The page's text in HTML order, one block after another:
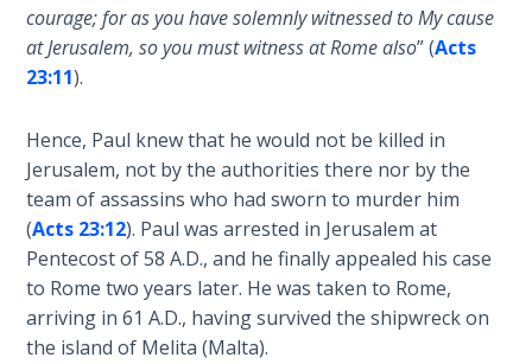
and
right
standing
God.
We
are
"seated"
with
Christ,
so
The
Rapture in
Tabernacles
The
Biblical
Meaning
of
Numbers
courage; for as you have solemnly witnessed to My cause
at Jerusalem, so you must witness at Rome also” (Acts
23:11).
Hence, Paul knew that he would not be killed in
Jerusalem, not by the authorities there nor by the
team of assassins who had sworn to murder him
(Acts 23:12). Paul was arrested in Jerusalem at
Pentecost of 58 A.D., and he finally appealed his case
to Rome two years later. He was taken to Rome,
arriving in 61 A.D., having survived the shipwreck on
the island of Melita (Malta).